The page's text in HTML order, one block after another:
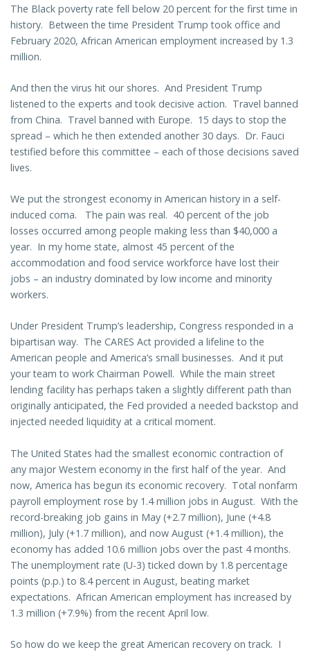
The Black poverty rate fell below 20 percent for the first time in
history. Between the time President Trump took office and
February 2020, African American employment increased by 1.3
million.
And then the virus hit our shores. And President Trump
listened to the experts and took decisive action. Travel banned
from China. Travel banned with Europe. 15 days to stop the
spread – which he then extended another 30 days. Dr. Fauci
testified before this committee – each of those decisions saved
lives.
We put the strongest economy in American history in a self-
induced coma. The pain was real. 40 percent of the job
losses occurred among people making less than $40,000 a
year. In my home state, almost 45 percent of the
accommodation and food service workforce have lost their
jobs – an industry dominated by low income and minority
workers.
Under President Trump’s leadership, Congress responded in a
bipartisan way. The CARES Act provided a lifeline to the
American people and America’s small businesses. And it put
your team to work Chairman Powell. While the main street
lending facility has perhaps taken a slightly different path than
originally anticipated, the Fed provided a needed backstop and
injected needed liquidity at a critical moment.
The United States had the smallest economic contraction of
any major Western economy in the first half of the year. And
now, America has begun its economic recovery. Total nonfarm
payroll employment rose by 1.4 million jobs in August. With the
record-breaking job gains in May (+2.7 million), June (+4.8
million), July (+1.7 million), and now August (+1.4 million), the
economy has added 10.6 million jobs over the past 4 months.
The unemployment rate (U-3) ticked down by 1.8 percentage
points (p.p.) to 8.4 percent in August, beating market
expectations. African American employment has increased by
1.3 million (+7.9%) from the recent April low.
So how do we keep the great American recovery on track. I